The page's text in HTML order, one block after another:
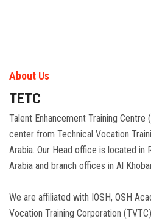
About Us
TETC
Talent Enhancement Training Centre
center from Technical Vocation
Arabia. Our Head office is located in
Arabia and branch offices in Al
We are affiliated with IOSH, OSH
Vocation Training Corporation